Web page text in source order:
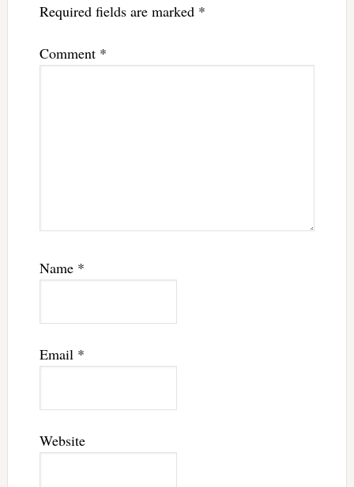
Required fields are marked *
Comment *
Name *
Email *
Website